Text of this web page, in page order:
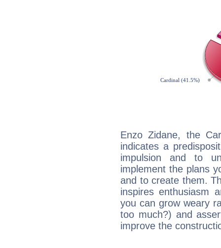
Enzo Zidane, the
indicates a
impulsion and to
implement the plans
and to create them.
inspires enthusiasm
you can grow weary
too much?) and
improve the